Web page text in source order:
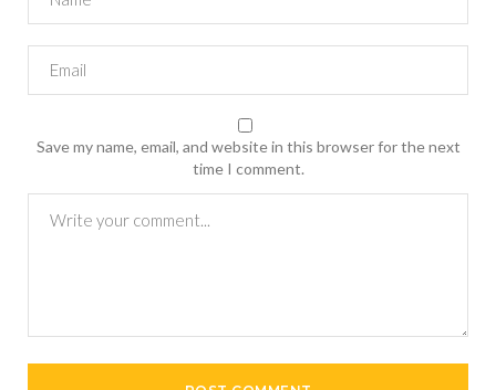
Save my name, email, and website in this browser for the next
time I comment.